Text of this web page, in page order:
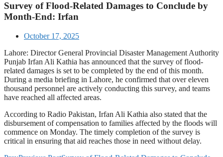
Survey of Flood-Related Damages to Conclude by
Month-End: Irfan
October 17, 2025
Lahore: Director General Provincial Disaster Management Authority
Punjab Irfan Ali Kathia has announced that the survey of flood-
related damages is set to be completed by the end of this month.
During a media briefing in Lahore, he confirmed that over eleven
thousand personnel are actively conducting this survey, and teams
have reached all affected areas.
According to Radio Pakistan, Irfan Ali Kathia also stated that the
disbursement of compensation to families affected by the floods will
commence on Monday. The timely completion of the survey is
critical in ensuring that aid reaches those in need without delay.